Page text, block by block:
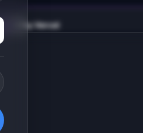
v0 by Vercel
page for "SynthData".
Generate realistic test
for development without touching